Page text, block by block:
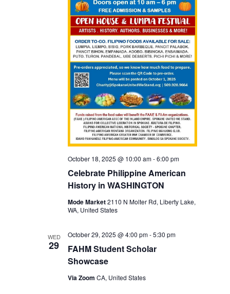
Celebrate Philippine American
History in WASHINGTON
October 18, 2025 @ 10:00 am-6:00 pm
Mode Market2110 N Molter Rd, Liberty Lake,
WA, United States
WED
29
FAHM Student Scholar
Showcase
October 29, 2025 @ 4:00 pm-5:30 pm
Via ZoomCA, United States